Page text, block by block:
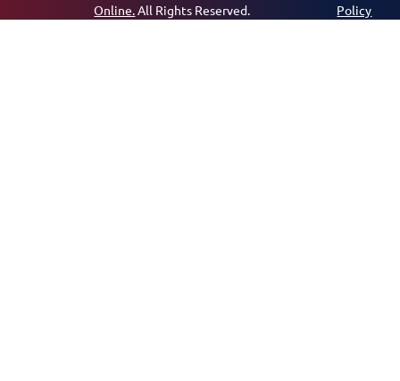
Online. All Rights Reserved.
Policy